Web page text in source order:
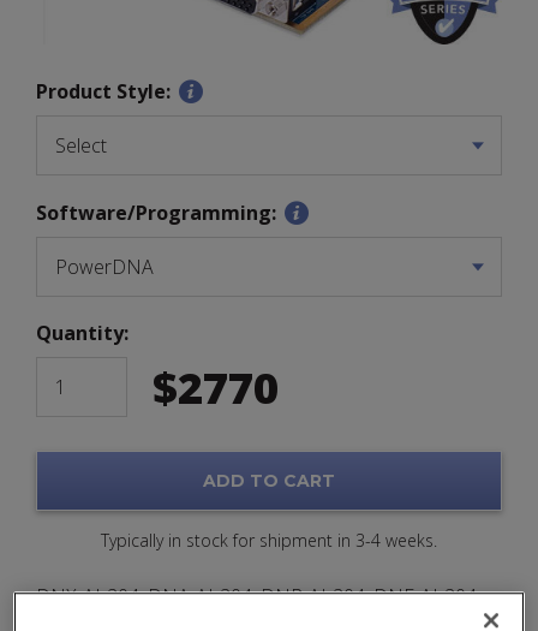
Product Style:
Software/Programming:
Quantity:
$2770
ADD TO CART
Typically in stock for shipment in 3-4 weeks.
DNX-AI-204, DNA-AI-204, DNR-AI-204, DNF-AI-204